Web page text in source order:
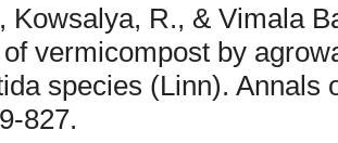
Kowsalya, R., & Vimala
vermicompost by
species (Linn). Annals
827.